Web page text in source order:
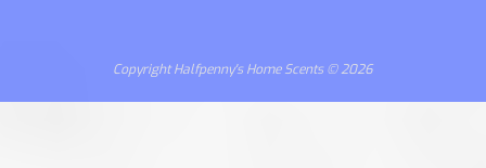
Copyright Halfpenny's Home Scents © 2026